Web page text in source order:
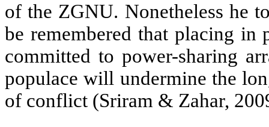
of the ZGNU. Nonetheless he
be remembered that placing
committed to power-sharing
populace will undermine the
of conflict (Sriram & Zahar,